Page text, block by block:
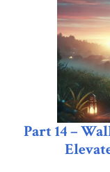
Part 14 –